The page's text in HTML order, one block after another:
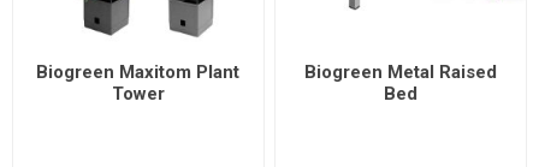
Biogreen Maxitom Plant
Tower
Biogreen Metal Raised
Bed